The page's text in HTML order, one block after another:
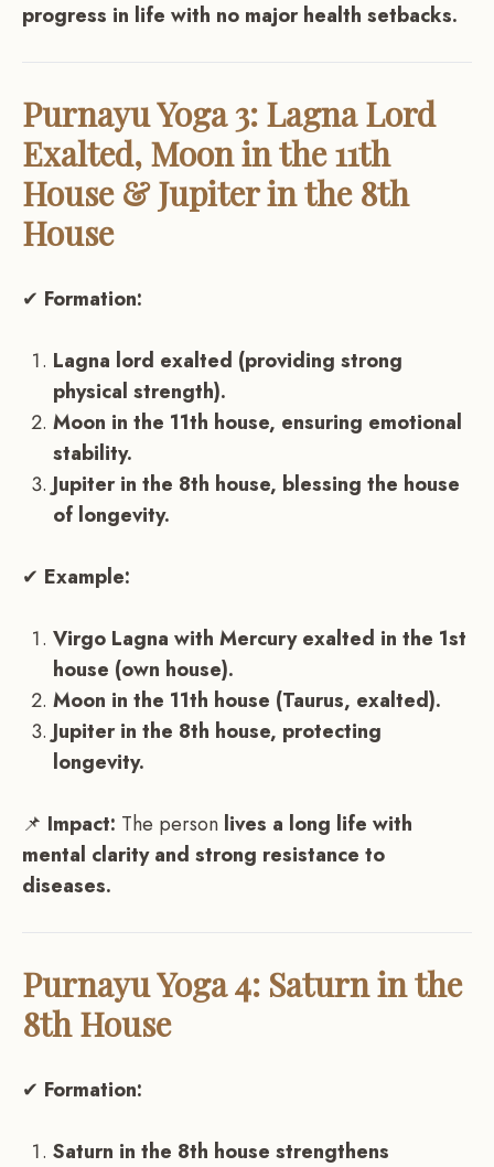
progress in life with no major health setbacks.
Purnayu Yoga 3: Lagna Lord
Exalted, Moon in the 11th
House & Jupiter in the 8th
House
✔ Formation:
Lagna lord exalted (providing strong
physical strength).
Moon in the 11th house, ensuring emotional
stability.
Jupiter in the 8th house, blessing the house
of longevity.
✔ Example:
Virgo Lagna with Mercury exalted in the 1st
house (own house).
Moon in the 11th house (Taurus, exalted).
Jupiter in the 8th house, protecting
longevity.
📌 Impact: The person lives a long life with
mental clarity and strong resistance to
diseases.
Purnayu Yoga 4: Saturn in the
8th House
✔ Formation:
Saturn in the 8th house strengthens